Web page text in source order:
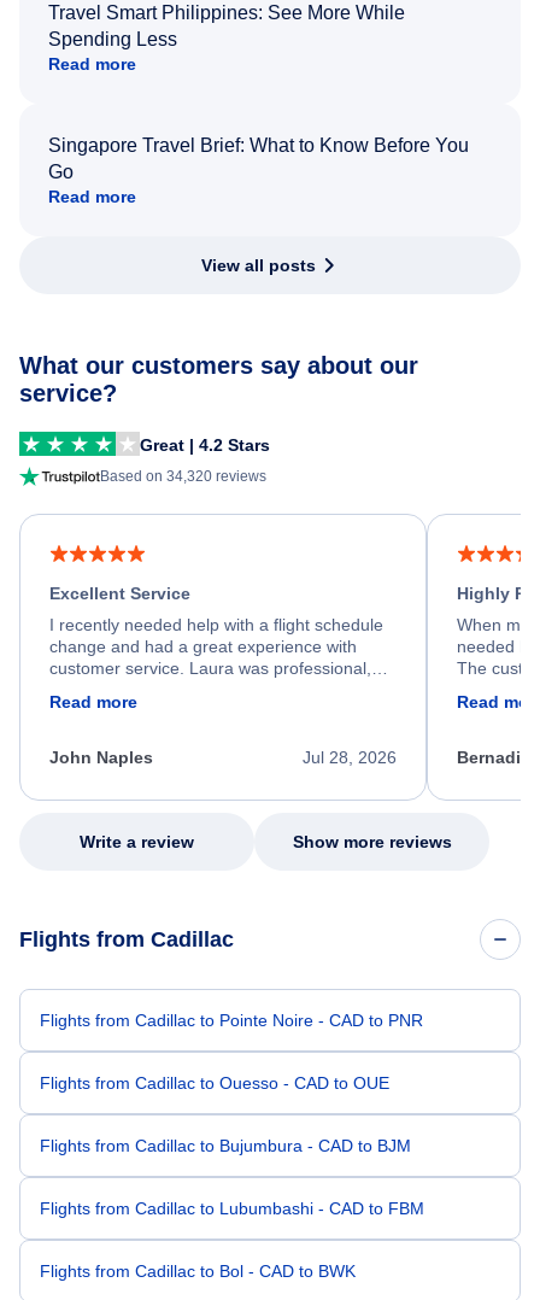
Travel Smart Philippines: See More While
Spending Less
Read more
Singapore Travel Brief: What to Know Before You
Go
Read more
View all posts
What our customers say about our
service?
Great | 4.2 Stars
Based on 34,320 reviews
Excellent Service
I recently needed help with a flight schedule
change and had a great experience with
customer service. Laura was professional,
process. She quickly found a solution and
appreciate her excellent service.
Read more
Jul 28, 2026
John Naples
Highly
When my
needed
The
my issue.
Read
Write a review Show more reviews
Flights from Cadillac
Flights from Cadillac to Pointe Noire - CAD to PNR
Flights from Cadillac to Ouesso - CAD to OUE
Flights from Cadillac to Bujumbura - CAD to BJM
Flights from Cadillac to Lubumbashi - CAD to FBM
Flights from Cadillac to Bol - CAD to BWK